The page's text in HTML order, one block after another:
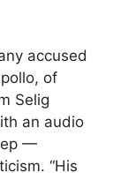
accused
of
Selig
an audio
—
“His